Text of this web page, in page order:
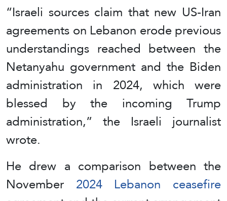
“Israeli sources claim that new US-Iran
agreements on Lebanon erode previous
understandings reached between the
Netanyahu government and the Biden
administration in 2024, which were
blessed by the incoming Trump
administration,” the Israeli journalist
wrote.
He drew a comparison between the
November 2024 Lebanon ceasefire